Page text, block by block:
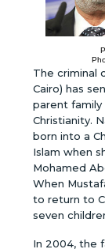
The criminal
Cairo) has
parent
Christianity.
born into a
Islam when
Mohamed
When
to return to
seven
In 2004, the